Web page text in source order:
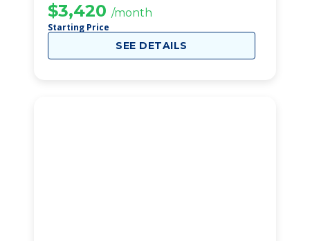
$3,420 /month
Starting Price
SEE DETAILS